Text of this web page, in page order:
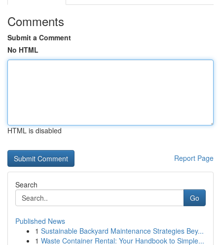
Comments
Submit a Comment
No HTML
HTML is disabled
Report Page
Search
Go
Published News
1 Sustainable Backyard Maintenance Strategies Bey...
1 Waste Container Rental: Your Handbook to Simple...